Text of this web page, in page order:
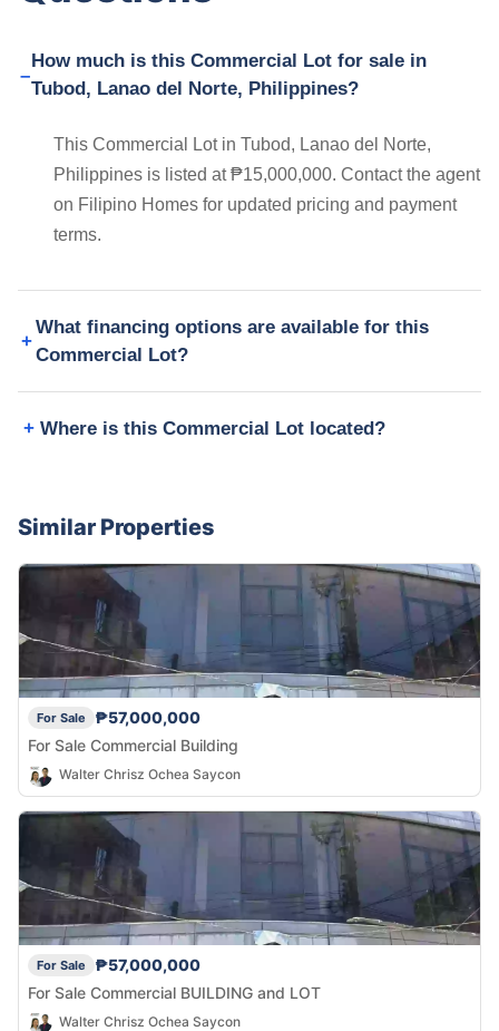
How much is this Commercial Lot for sale in
Tubod, Lanao del Norte, Philippines?
This Commercial Lot in Tubod, Lanao del Norte,
Philippines is listed at ₱15,000,000. Contact the agent
on Filipino Homes for updated pricing and payment
terms.
What financing options are available for this
Commercial Lot?
Where is this Commercial Lot located?
Similar Properties
For Sale
₱57,000,000
For Sale Commercial Building
Walter Chrisz Ochea Saycon
For Sale
₱57,000,000
For Sale Commercial BUILDING and LOT
Walter Chrisz Ochea Saycon